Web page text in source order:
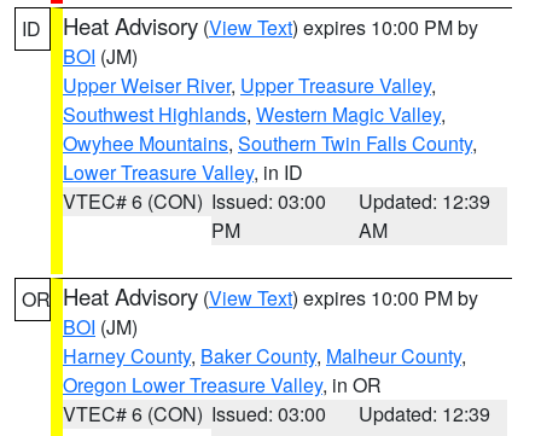
ID Heat Advisory (View Text) expires 10:00 PM by
BOI (JM)
Upper Weiser River, Upper Treasure Valley,
Southwest Highlands, Western Magic Valley,
Owyhee Mountains, Southern Twin Falls County,
Lower Treasure Valley, in ID
VTEC# 6 (CON) Issued: 03:00
PM
Updated: 12:39
AM
OR Heat Advisory (View Text) expires 10:00 PM by
BOI (JM)
Harney County, Baker County, Malheur County,
Oregon Lower Treasure Valley, in OR
VTEC# 6 (CON) Issued: 03:00
Updated: 12:39